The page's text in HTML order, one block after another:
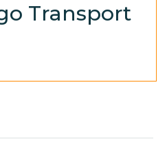
Transport